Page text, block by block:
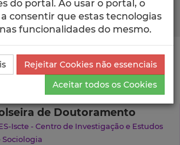
Priscilla Santos Currículo
Santos
de Doutoramento
Iscte - Centro de Investigação e Estudos
Sociologia
do portal. Ao usar o portal, o
consentir que estas tecnologias
funcionalidades do mesmo.
Rejeitar Cookies não essenciais
Aceitar todos os Cookies